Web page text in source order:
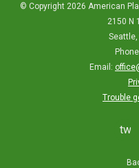
© Copyright 2026 American
2150 N
Seattle,
Email:
Trouble